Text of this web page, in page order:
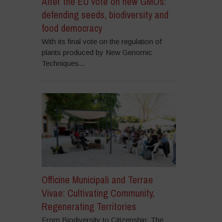
defending seeds, biodiversity and
food democracy
With its final vote on the regulation of
plants produced by New Genomic
Techniques...
Officine Municipali and Terrae
Vivae: Cultivating Community,
Regenerating Territories
From Biodiversity to Citizenship: The